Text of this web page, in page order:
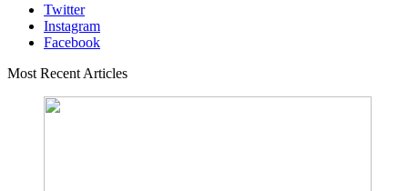
Twitter
Instagram
Facebook
Most Recent Articles